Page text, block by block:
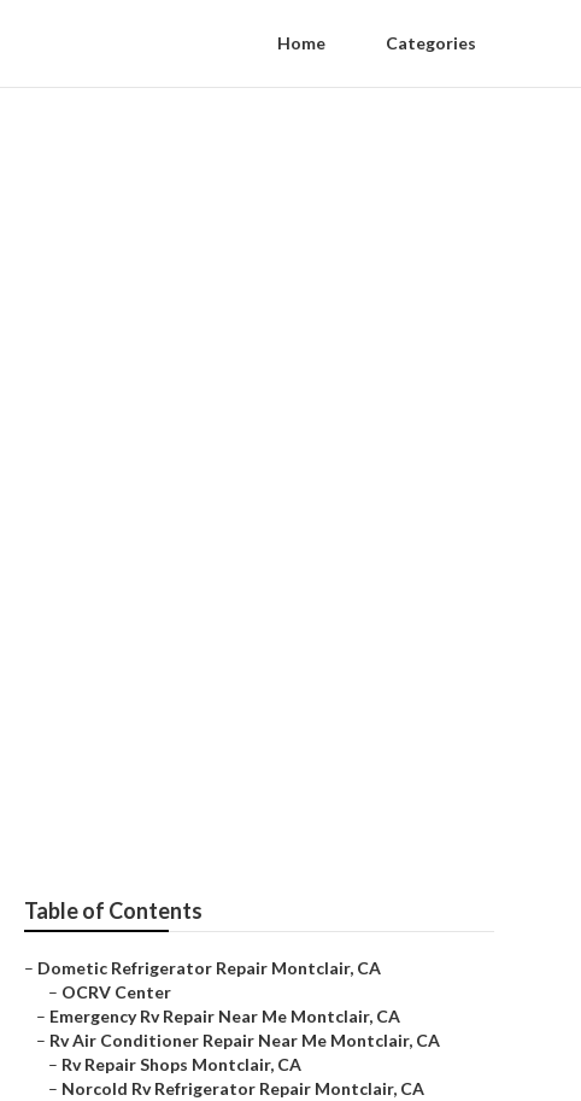
Home Categories
Table of Contents
– Dometic Refrigerator Repair Montclair, CA
– OCRV Center
– Emergency Rv Repair Near Me Montclair, CA
– Rv Air Conditioner Repair Near Me Montclair, CA
– Rv Repair Shops Montclair, CA
– Norcold Rv Refrigerator Repair Montclair, CA